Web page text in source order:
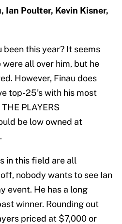
Ian Poulter, Kevin Kisner,
been this year? It seems
all over him, but he
However, Finau does
top-25’s with his most
PLAYERS
be low owned at
in this field are all
nobody wants to see Ian
event. He has a long
winner. Rounding out
priced at $7,000 or